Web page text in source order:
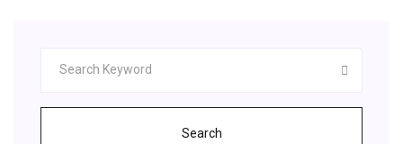
Search